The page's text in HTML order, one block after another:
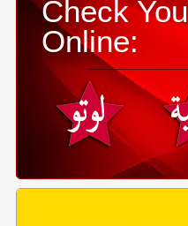
Check
Online: